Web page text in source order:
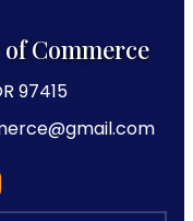
Commerce
97415